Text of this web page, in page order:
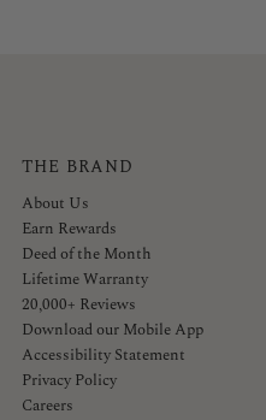
THE BRAND
About Us
Earn Rewards
Deed of the Month
Lifetime Warranty
20,000+ Reviews
Download our Mobile App
Accessibility Statement
Privacy Policy
Careers